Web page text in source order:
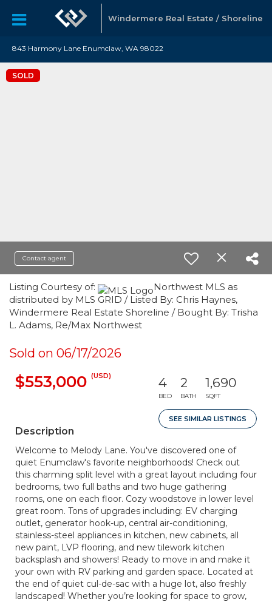
Windermere Real Estate / Shoreline
843 Harmony Lane Enumclaw, WA 98022
SOLD
Contact agent
Listing Courtesy of:
Northwest MLS as
distributed by MLS GRID / Listed By: Chris Haynes,
Windermere Real Estate Shoreline / Bought By: Trisha
L. Adams, Re/Max Northwest
Sold on 06/17/2026
$553,000 (USD) 4
BED
2
BATH
1,690
SQFT
SEE SIMILAR LISTINGS
Description
Welcome to Melody Lane. You've discovered one of
quiet Enumclaw's favorite neighborhoods! Check out
this charming split level with a great layout including four
bedrooms, two full baths and two huge gathering
rooms, one on each floor. Cozy woodstove in lower level
great room. Tons of upgrades including: EV charging
outlet, generator hook-up, central air-conditioning,
stainless-steel appliances in kitchen, new cabinets, all
new paint, LVP flooring, and new tilework kitchen
backsplash and showers! Ready to move in and make it
your own with RV parking and garden space. Located at
the end of quiet cul-de-sac with a huge lot, also freshly
landscaped! Whether you’re looking for space to grow,